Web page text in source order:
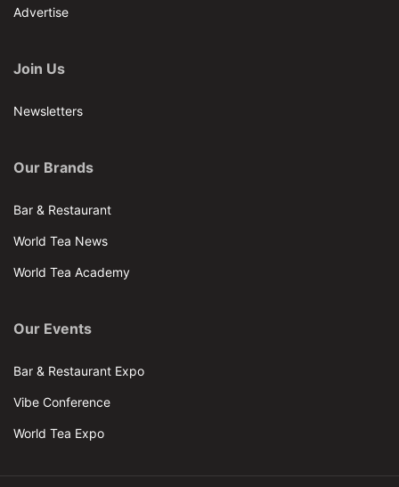
Advertise
Join Us
Newsletters
Our Brands
Bar & Restaurant
World Tea News
World Tea Academy
Our Events
Bar & Restaurant Expo
Vibe Conference
World Tea Expo